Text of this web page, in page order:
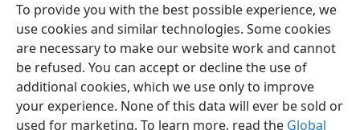
To provide you with the best possible experience, we
use cookies and similar technologies. Some cookies
are necessary to make our website work and cannot
be refused. You can accept or decline the use of
additional cookies, which we use only to improve
your experience. None of this data will ever be sold or
used for marketing. To learn more, read the Global
English Preferences
Copyright© 2026 Watch Tower Bible and Tract Society of Pennsylvania
Terms of Use Privacy Policy Privacy Settings
JW.ORG
Log In